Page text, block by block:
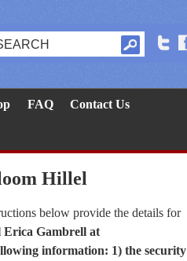
FAQ Contact Us
Hillel
below provide the details for
Erica Gambrell at
information: 1) the security